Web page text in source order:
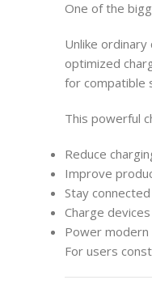
One of the
Unlike
optimized
for compatible
This powerful
Reduce
Improve
Stay
Charge
Power modern
For users